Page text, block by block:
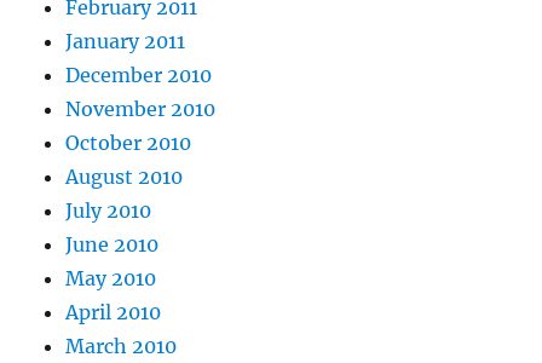
February 2011
January 2011
December 2010
November 2010
October 2010
August 2010
July 2010
June 2010
May 2010
April 2010
March 2010